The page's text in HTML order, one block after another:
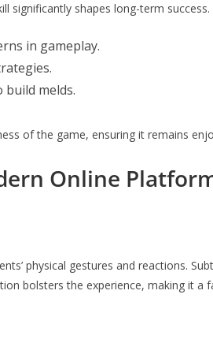
shapes long-term success.
in gameplay.
melds.
of the game, ensuring it remains
Online
physical gestures and reactions.
bolsters the experience, making it a